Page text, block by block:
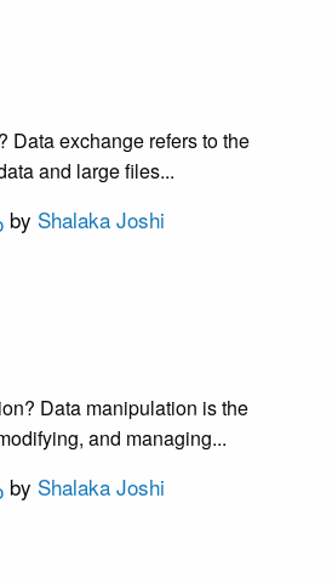
Data exchange refers to the
and large files...
by Shalaka Joshi
Data manipulation is the
and managing...
by Shalaka Joshi